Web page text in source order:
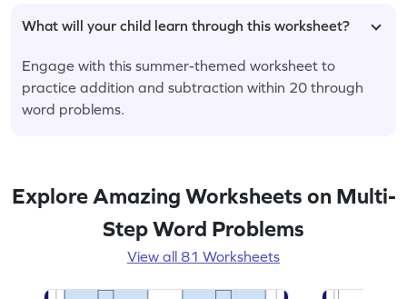
What will your child learn through this worksheet?
Engage with this summer-themed worksheet to
practice addition and subtraction within 20 through
word problems.
Explore Amazing Worksheets on Multi-
Step Word Problems
View all 81 Worksheets